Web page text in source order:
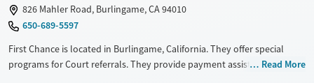
Gender
826 Mahler Road, Burlingame, CA 94010
650-689-5597
First Chance is located in Burlingame, California. They offer special
programs for Court referrals. They provide payment assistance. They
Read More